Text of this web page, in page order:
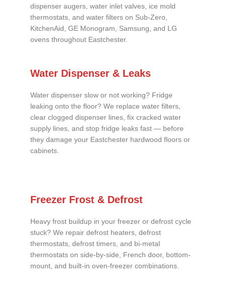
dispenser augers, water inlet valves, ice mold
thermostats, and water filters on Sub-Zero,
KitchenAid, GE Monogram, Samsung, and LG
ovens throughout Eastchester.
Water Dispenser & Leaks
Water dispenser slow or not working? Fridge
leaking onto the floor? We replace water filters,
clear clogged dispenser lines, fix cracked water
supply lines, and stop fridge leaks fast — before
they damage your Eastchester hardwood floors or
cabinets.
Freezer Frost & Defrost
Heavy frost buildup in your freezer or defrost cycle
stuck? We repair defrost heaters, defrost
thermostats, defrost timers, and bi-metal
thermostats on side-by-side, French door, bottom-
mount, and built-in oven-freezer combinations.